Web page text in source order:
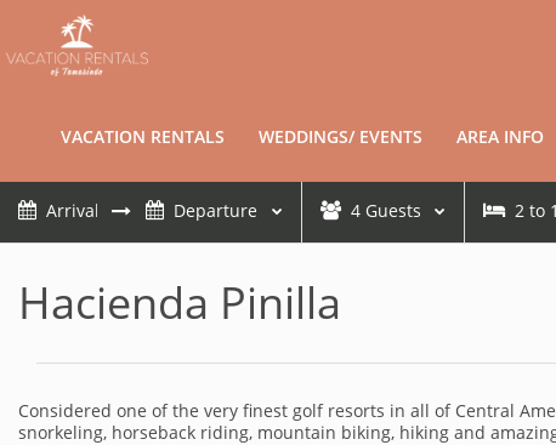
VACATION RENTALS WEDDINGS/ EVENTS AREA INFO
4 Guests 2 to
Hacienda Pinilla
Considered one of the very finest golf resorts in all of Central
snorkeling, horseback riding, mountain biking, hiking and